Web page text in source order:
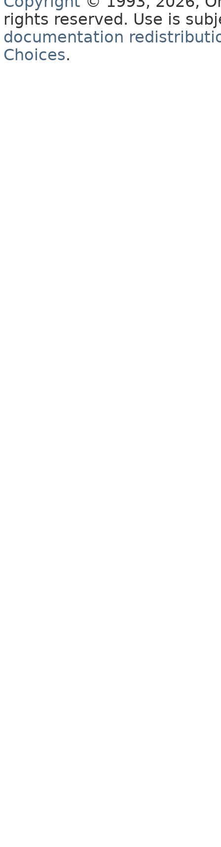
rights reserved. Use is
documentation
Choices.